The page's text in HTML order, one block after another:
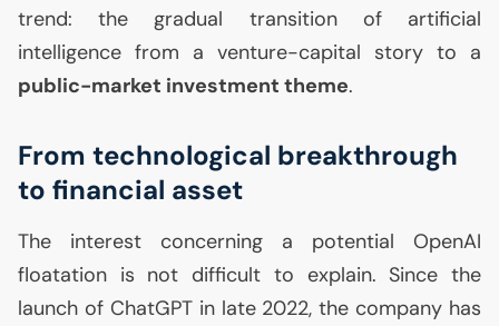
trend: the gradual transition of artificial
intelligence from a venture-capital story to a
public-market investment theme.
From technological breakthrough
to financial asset
The interest concerning a potential OpenAI
floatation is not difficult to explain. Since the
launch of ChatGPT in late 2022, the company has